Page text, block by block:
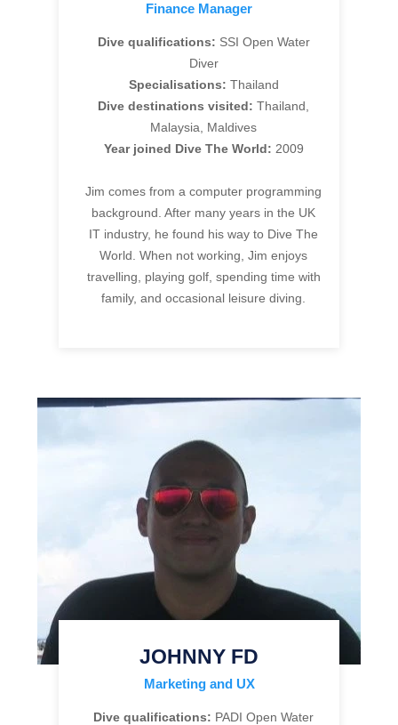
Finance Manager
Dive qualifications: SSI Open Water
Diver
Specialisations: Thailand
Dive destinations visited: Thailand,
Malaysia, Maldives
Year joined Dive The World: 2009
Jim comes from a computer programming
background. After many years in the UK
IT industry, he found his way to Dive The
World. When not working, Jim enjoys
travelling, playing golf, spending time with
family, and occasional leisure diving.
JOHNNY FD
Marketing and UX
Dive qualifications: PADI Open Water